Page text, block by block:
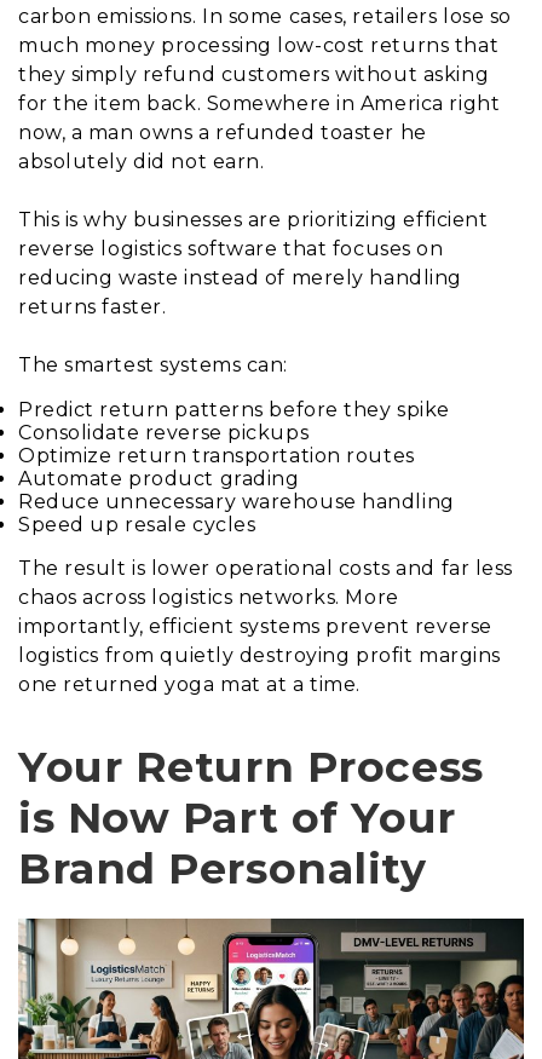
carbon emissions. In some cases, retailers lose so
much money processing low-cost returns that
they simply refund customers without asking
for the item back. Somewhere in America right
now, a man owns a refunded toaster he
absolutely did not earn.
This is why businesses are prioritizing efficient
reverse logistics software that focuses on
reducing waste instead of merely handling
returns faster.
The smartest systems can:
Predict return patterns before they spike
Consolidate reverse pickups
Optimize return transportation routes
Automate product grading
Reduce unnecessary warehouse handling
Speed up resale cycles
The result is lower operational costs and far less
chaos across logistics networks. More
importantly, efficient systems prevent reverse
logistics from quietly destroying profit margins
one returned yoga mat at a time.
Your Return Process
is Now Part of Your
Brand Personality